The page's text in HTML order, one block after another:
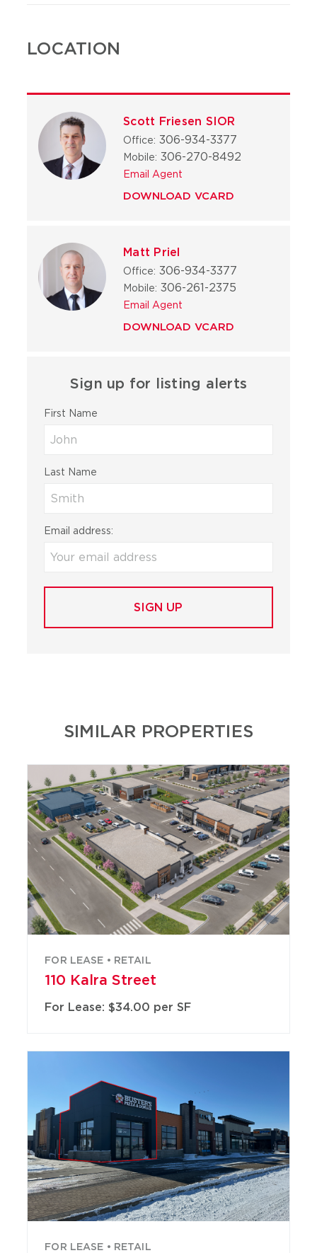
LOCATION
Scott Friesen SIOR
Office: 306-934-3377
Mobile: 306-270-8492
Email Agent
DOWNLOAD VCARD
Matt Priel
Office: 306-934-3377
Mobile: 306-261-2375
Email Agent
DOWNLOAD VCARD
Sign up for listing alerts
First Name
Last Name
Email address:
SIMILAR PROPERTIES
FOR LEASE • RETAIL
110 Kalra Street
For Lease: $34.00 per SF
FOR LEASE • RETAIL